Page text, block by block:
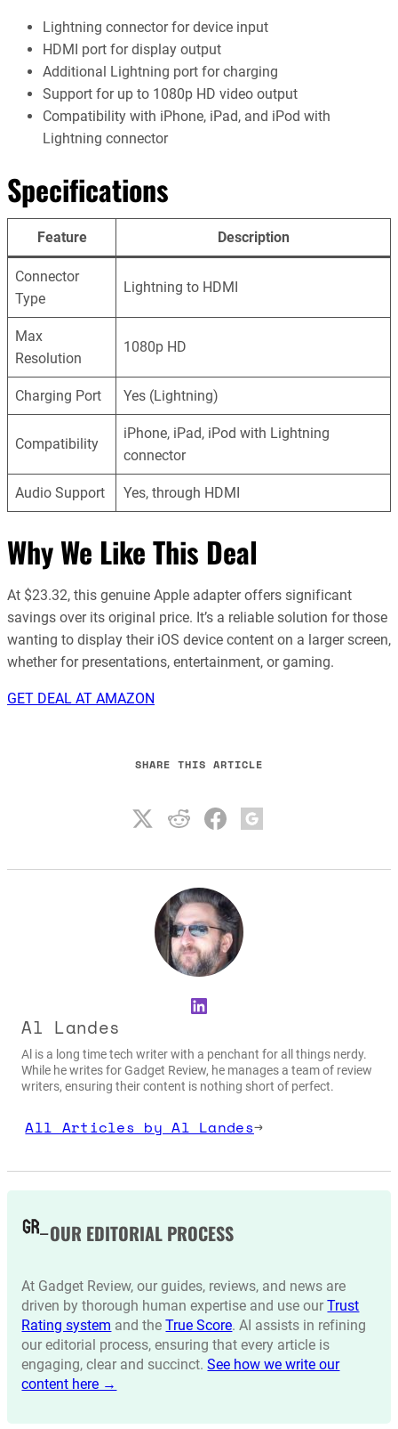
Lightning connector for device input
HDMI port for display output
Additional Lightning port for charging
Support for up to 1080p HD video output
Compatibility with iPhone, iPad, and iPod with
Lightning connector
Specifications
Feature Description
Connector
Type
Lightning to HDMI
Max
Resolution
1080p HD
Charging Port Yes (Lightning)
Compatibility
iPhone, iPad, iPod with Lightning
connector
Audio Support Yes, through HDMI
Why We Like This Deal
At $23.32, this genuine Apple adapter offers significant
savings over its original price. It’s a reliable solution for those
wanting to display their iOS device content on a larger screen,
whether for presentations, entertainment, or gaming.
GET DEAL AT AMAZON
SHARE THIS ARTICLE
LinkedIn
Al Landes
Al is a long time tech writer with a penchant for all things nerdy.
While he writes for Gadget Review, he manages a team of review
writers, ensuring their content is nothing short of perfect.
All Articles by Al Landes→
OUR EDITORIAL PROCESS
At Gadget Review, our guides, reviews, and news are
driven by thorough human expertise and use ourTrust
Rating system and theTrue Score. AI assists in refining
our editorial process, ensuring that every article is
engaging, clear and succinct.See how we write our
content here →